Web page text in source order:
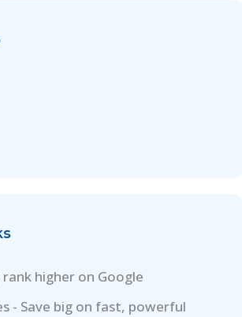
higher on Google
- Save big on fast, powerful